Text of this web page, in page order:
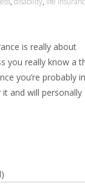
is really about
you really know a
you’re probably
and will personally